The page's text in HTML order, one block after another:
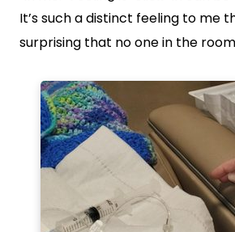
It’s such a distinct feeling to me
surprising that no one in the